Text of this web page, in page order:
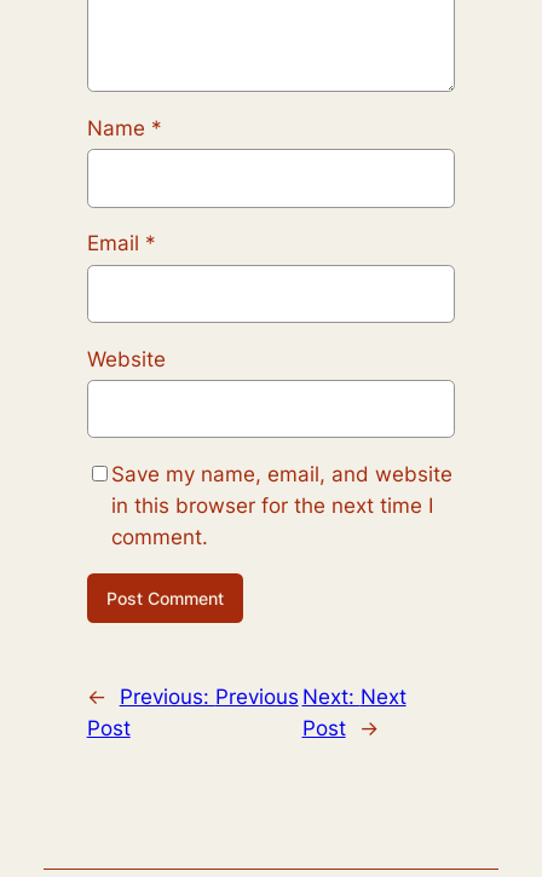
Name *
Email *
Website
Save my name, email, and website
in this browser for the next time I
comment.
← Previous: Previous
Post
Next: Next
Post
→